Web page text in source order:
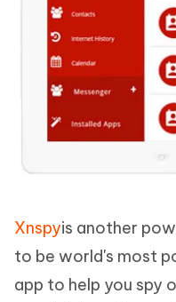
Xnspyis another
to be world's most
app to help you spy